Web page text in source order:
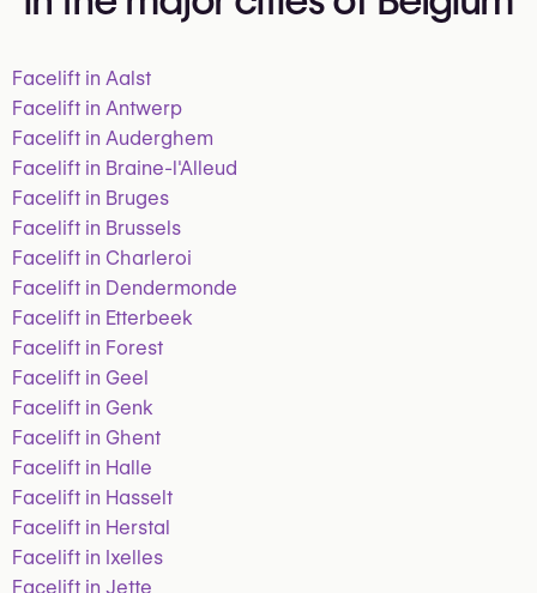
Facelift in Aalst
Facelift in Antwerp
Facelift in Auderghem
Facelift in Braine-l'Alleud
Facelift in Bruges
Facelift in Brussels
Facelift in Charleroi
Facelift in Dendermonde
Facelift in Etterbeek
Facelift in Forest
Facelift in Geel
Facelift in Genk
Facelift in Ghent
Facelift in Halle
Facelift in Hasselt
Facelift in Herstal
Facelift in Ixelles
Facelift in Jette